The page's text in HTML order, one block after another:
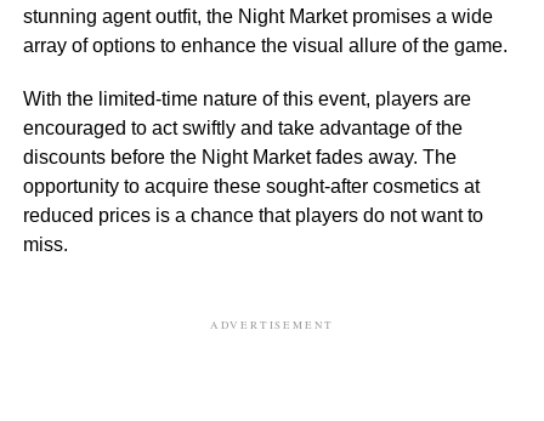
stunning agent outfit, the Night Market promises a wide
array of options to enhance the visual allure of the game.
With the limited-time nature of this event, players are
encouraged to act swiftly and take advantage of the
discounts before the Night Market fades away. The
opportunity to acquire these sought-after cosmetics at
reduced prices is a chance that players do not want to
miss.
ADVERTISEMENT